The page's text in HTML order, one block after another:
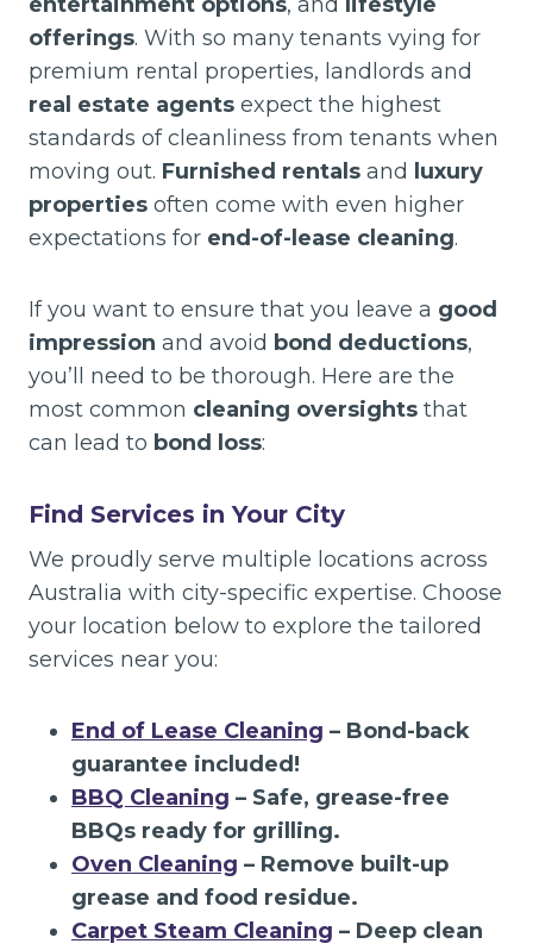
offerings. With so many tenants vying for
premium rental properties, landlords and
real estate agents expect the highest
standards of cleanliness from tenants when
moving out. Furnished rentals and
luxury
properties often come with even higher
expectations for end-of-lease cleaning.
If you want to ensure that you leave a good
impression and avoid bond deductions,
you’ll need to be thorough. Here are the
most common cleaning oversights that
can lead to bond loss:
Find Services in Your City
We proudly serve multiple locations across
Australia with city-specific expertise. Choose
your location below to explore the tailored
services near you:
End of Lease Cleaning – Bond-back
guarantee included!
BBQ Cleaning – Safe, grease-free
BBQs ready for grilling.
Oven Cleaning – Remove built-up
grease and food residue.
Carpet Steam Cleaning – Deep clean